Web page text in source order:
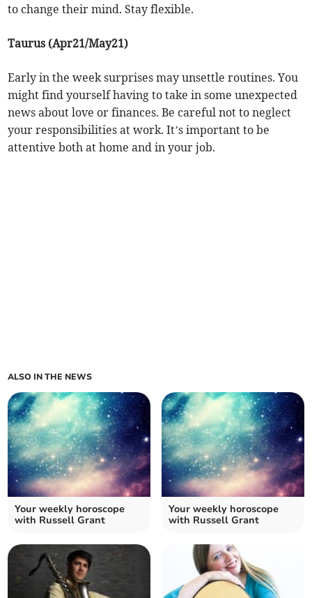
to change their mind. Stay flexible.
Taurus (Apr21/May21)
Early in the week surprises may unsettle routines. You
might find yourself having to take in some unexpected
news about love or finances. Be careful not to neglect
your responsibilities at work. It’s important to be
attentive both at home and in your job.
ALSO IN THE NEWS
Your weekly horoscope
with Russell Grant
Your weekly horoscope
with Russell Grant